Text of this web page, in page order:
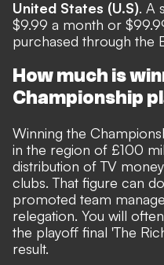
United States (U.S). A
$9.99 a month or
purchased through the
How much is
Championship
Winning the
in the region of £100
distribution of TV
clubs.That figure can
promoted team
relegation. You will
the playoff final 'The
result.